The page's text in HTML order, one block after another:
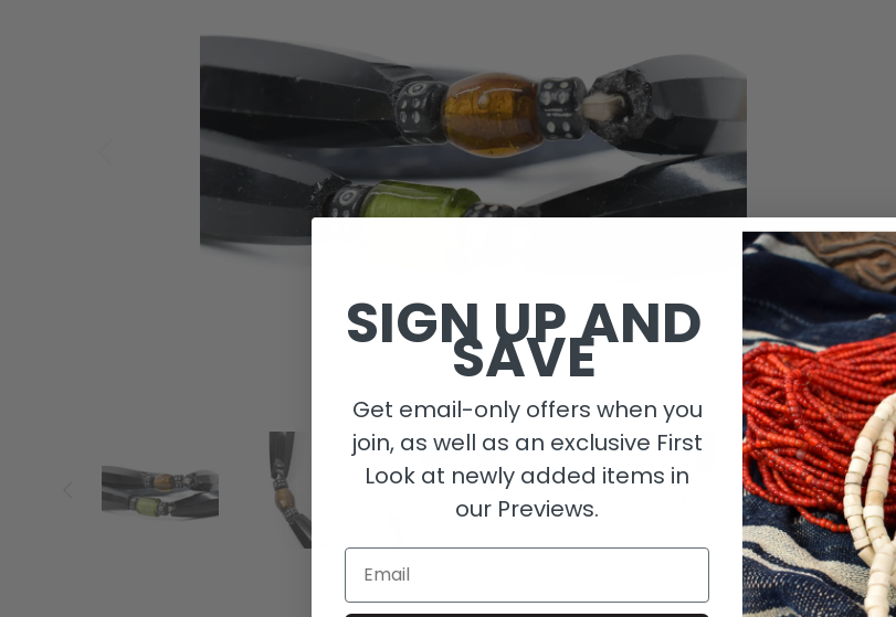
SIGN UP AND
SAVE
Get email-only offers when you
join, as well as an exclusive First
Look at newly added items in
our Previews.
Email